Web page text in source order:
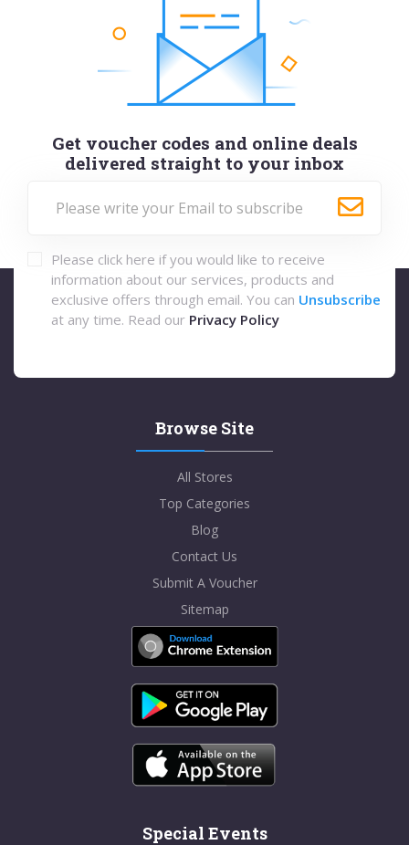
Get voucher codes and online deals
delivered straight to your inbox
Please click here if you would like to receive
information about our services, products and
exclusive offers through email. You can Unsubscribe
at any time. Read our Privacy Policy
Browse Site
All Stores
Top Categories
Blog
Contact Us
Submit A Voucher
Sitemap
Special Events